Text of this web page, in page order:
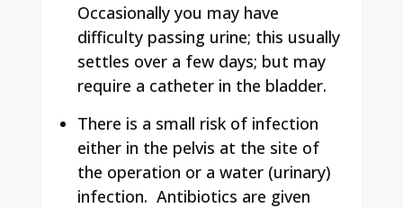
Occasionally you may have
difficulty passing urine; this usually
settles over a few days; but may
require a catheter in the bladder.
There is a small risk of infection
either in the pelvis at the site of
the operation or a water (urinary)
infection. Antibiotics are given